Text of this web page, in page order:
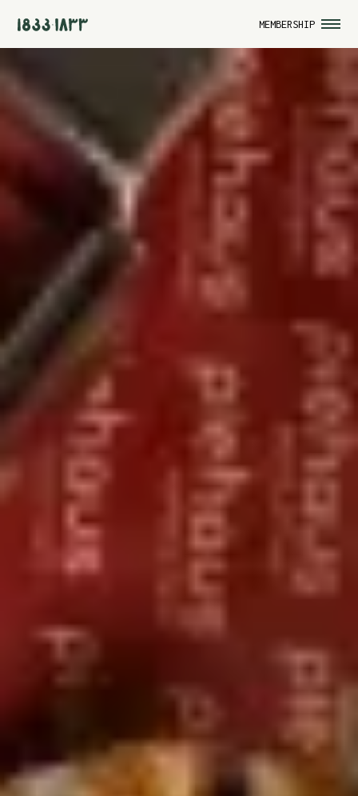
MEMBERSHIP